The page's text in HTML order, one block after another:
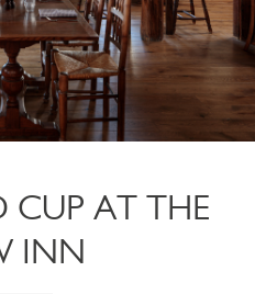
CUP AT THE
INN